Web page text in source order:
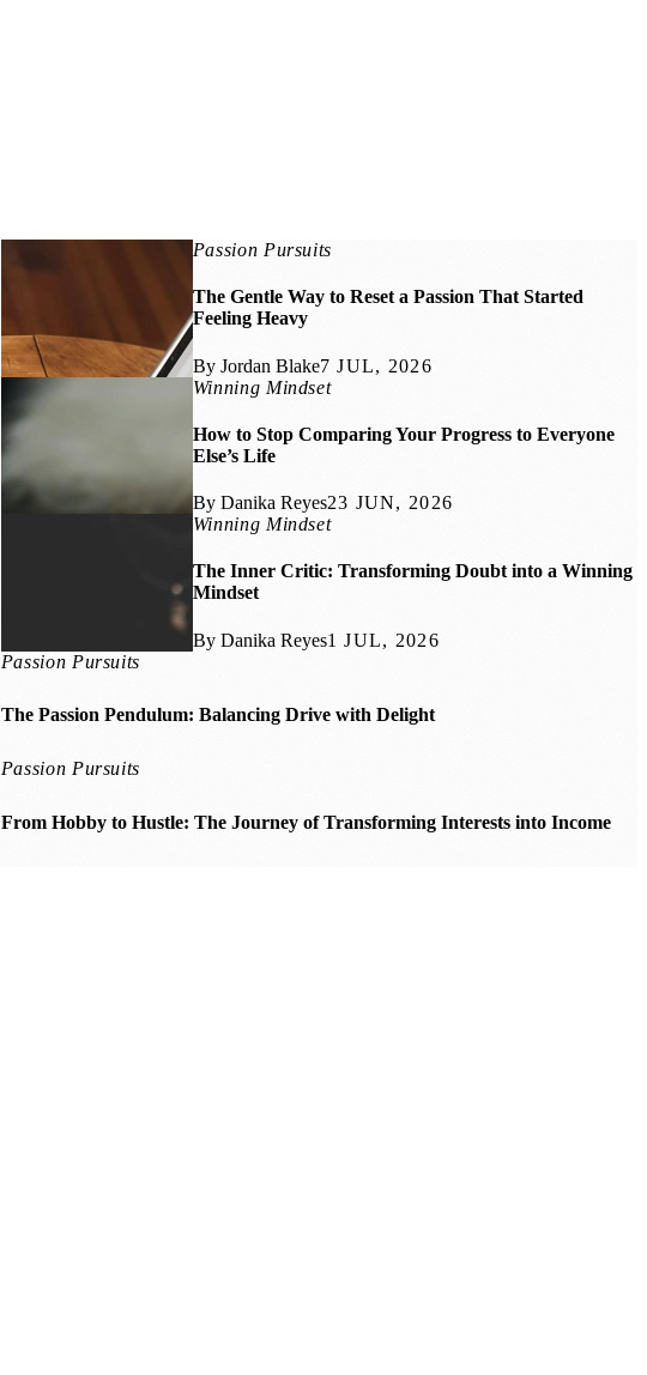
Passion Pursuits
The Gentle Way to Reset a Passion That Started
Feeling Heavy
By Jordan Blake7 JUL, 2026
Winning Mindset
How to Stop Comparing Your Progress to Everyone
Else’s Life
By Danika Reyes23 JUN, 2026
Winning Mindset
The Inner Critic: Transforming Doubt into a Winning
Mindset
By Danika Reyes1 JUL, 2026
Passion Pursuits
The Passion Pendulum: Balancing Drive with Delight
Passion Pursuits
From Hobby to Hustle: The Journey of Transforming Interests into Income